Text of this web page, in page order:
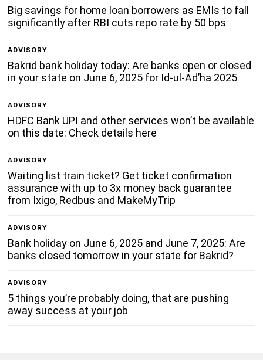
Big savings for home loan borrowers as EMIs to fall
significantly after RBI cuts repo rate by 50 bps
ADVISORY
Bakrid bank holiday today: Are banks open or closed
in your state on June 6, 2025 for Id-ul-Ad’ha 2025
ADVISORY
HDFC Bank UPI and other services won’t be available
on this date: Check details here
ADVISORY
Waiting list train ticket? Get ticket confirmation
assurance with up to 3x money back guarantee
from Ixigo, Redbus and MakeMyTrip
ADVISORY
Bank holiday on June 6, 2025 and June 7, 2025: Are
banks closed tomorrow in your state for Bakrid?
ADVISORY
5 things you’re probably doing, that are pushing
away success at your job